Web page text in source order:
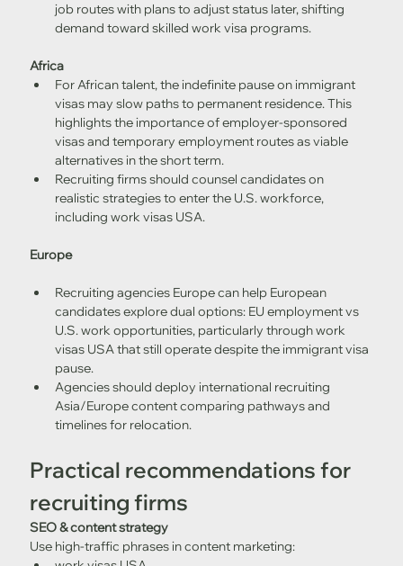
job routes with plans to adjust status later, shifting
demand toward skilled work visa programs.
Africa
For African talent, the indefinite pause on immigrant
visas may slow paths to permanent residence. This
highlights the importance of employer-sponsored
visas and temporary employment routes as viable
alternatives in the short term.
Recruiting firms should counsel candidates on
realistic strategies to enter the U.S. workforce,
including work visas USA.
Europe
Recruiting agencies Europe can help European
candidates explore dual options: EU employment vs
U.S. work opportunities, particularly through work
visas USA that still operate despite the immigrant visa
pause.
Agencies should deploy international recruiting
Asia/Europe content comparing pathways and
timelines for relocation.
Practical recommendations for
recruiting firms
SEO & content strategy
Use high-traffic phrases in content marketing: